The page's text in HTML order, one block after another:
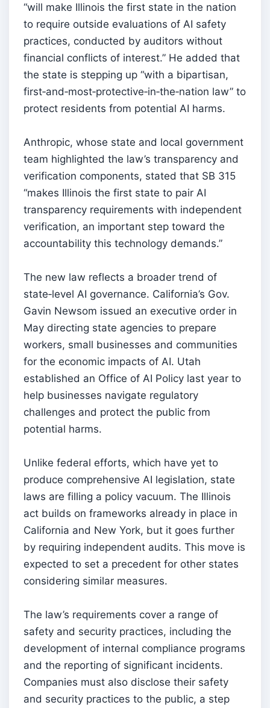
“will make Illinois the first state in the nation
to require outside evaluations of AI safety
practices, conducted by auditors without
financial conflicts of interest.” He added that
the state is stepping up “with a bipartisan,
first‑and‑most‑protective‑in‑the‑nation law” to
protect residents from potential AI harms.
Anthropic, whose state and local government
team highlighted the law’s transparency and
verification components, stated that SB 315
“makes Illinois the first state to pair AI
transparency requirements with independent
verification, an important step toward the
accountability this technology demands.”
The new law reflects a broader trend of
state‑level AI governance. California’s Gov.
Gavin Newsom issued an executive order in
May directing state agencies to prepare
workers, small businesses and communities
for the economic impacts of AI. Utah
established an Office of AI Policy last year to
help businesses navigate regulatory
challenges and protect the public from
potential harms.
Unlike federal efforts, which have yet to
produce comprehensive AI legislation, state
laws are filling a policy vacuum. The Illinois
act builds on frameworks already in place in
California and New York, but it goes further
by requiring independent audits. This move is
expected to set a precedent for other states
considering similar measures.
The law’s requirements cover a range of
safety and security practices, including the
development of internal compliance programs
and the reporting of significant incidents.
Companies must also disclose their safety
and security practices to the public, a step